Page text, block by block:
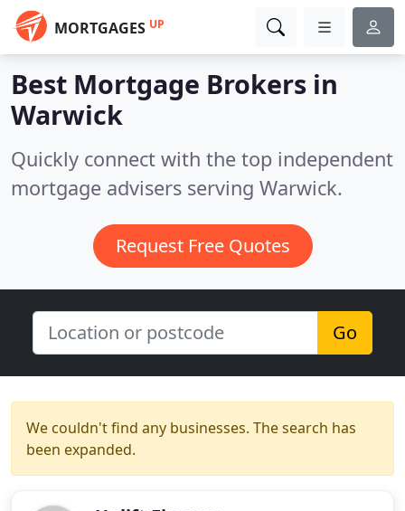
MORTGAGES UP
Best Mortgage Brokers in
Warwick
Quickly connect with the top independent
mortgage advisers serving Warwick.
Request Free Quotes
Go
We couldn't find any businesses. The search has
been expanded.